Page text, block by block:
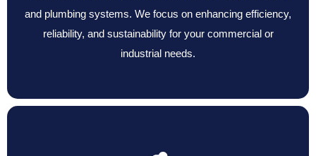
and plumbing systems. We focus on enhancing efficiency,
reliability, and sustainability for your commercial or
industrial needs.